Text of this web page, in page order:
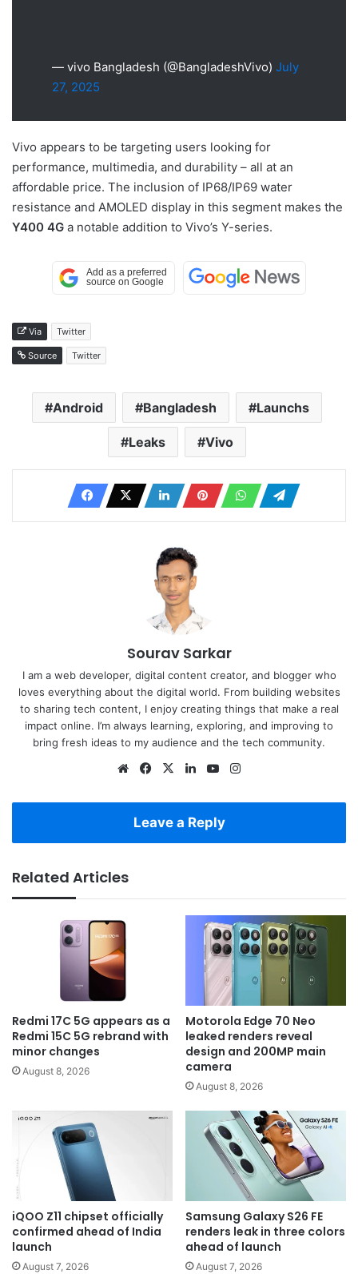
— vivo Bangladesh (@BangladeshVivo) July
27, 2025
Vivo appears to be targeting users looking for
performance, multimedia, and durability – all at an
affordable price. The inclusion of IP68/IP69 water
resistance and AMOLED display in this segment makes the
Y400 4G a notable addition to Vivo’s Y-series.
Via Twitter
Source Twitter
Android Bangladesh Launchs
Leaks Vivo
Sourav Sarkar
I am a web developer, digital content creator, and blogger who
loves everything about the digital world. From building websites
to sharing tech content, I enjoy creating things that make a real
impact online. I’m always learning, exploring, and improving to
bring fresh ideas to my audience and the tech community.
WebsiteFacebook
X LinkedInYouTube
Leave a Reply
Related Articles
Redmi 17C 5G appears as a
Redmi 15C 5G rebrand with
minor changes
August 8, 2026
Motorola Edge 70 Neo
leaked renders reveal
design and 200MP main
camera
August 8, 2026
iQOO Z11 chipset officially
confirmed ahead of India
launch
August 7, 2026
Samsung Galaxy S26 FE
renders leak in three colors
ahead of launch
August 7, 2026